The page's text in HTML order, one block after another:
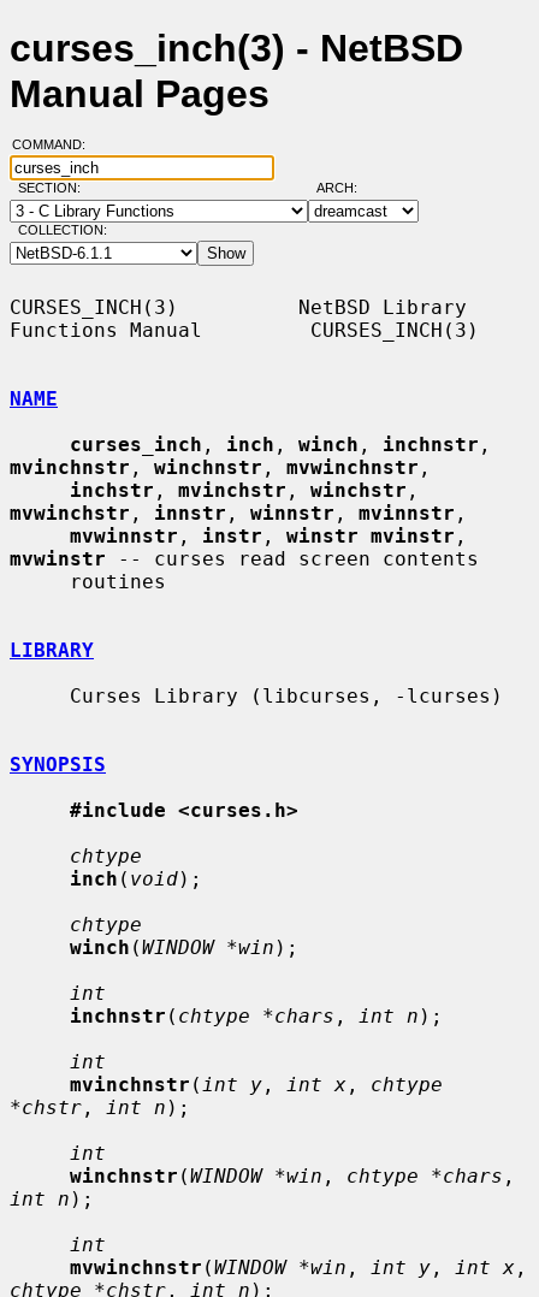
curses_inch(3) - NetBSD
Manual Pages
COMMAND:
SECTION: ARCH:
COLLECTION:
CURSES_INCH(3)          NetBSD Library
Functions Manual         CURSES_INCH(3)
NAME
curses_inch , inch , winch , inchnstr
mvinchnstr , winchnstr , mvwinchnstr ,
inchstr , mvinchstr , winchstr
mvwinchstr , innstr , winnstr , mvinnstr ,
mvwinnstr , instr , winstr mvinstr
mvwinstr -- curses read screen contents
LIBRARY
SYNOPSIS
#include <curses.h>
chtype
inch ( void);
chtype
winch (WINDOW *win );
int
inchnstr ( chtype *chars , int n );
int
mvinchnstr ( int y , int x , chtype
*chstr , int n );
int
winchnstr (WINDOW *win , chtype *chars
int n );
int
mvwinchnstr (WINDOW *win , int y , int x
chtype *chstr , int n );